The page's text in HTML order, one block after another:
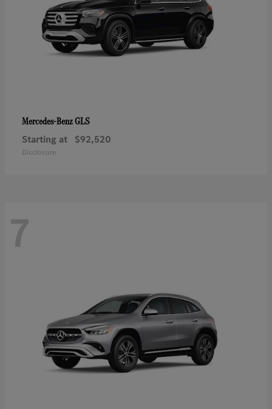
Mercedes-BenzGLS
Starting at $92,520
Disclosure
7